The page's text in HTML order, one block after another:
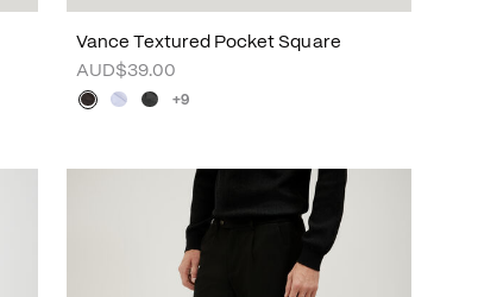
Vance Textured Pocket Square
AUD$39.00
+9